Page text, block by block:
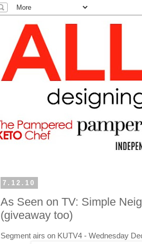
7.12.10
As Seen on TV: Simple
(giveaway too)
Segment airs on KUTV4 - Wednesday